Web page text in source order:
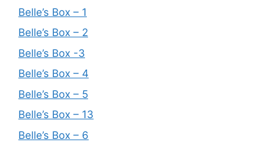
Belle’s Box – 1
Belle’s Box – 2
Belle’s Box -3
Belle’s Box – 4
Belle’s Box – 5
Belle’s Box – 13
Belle’s Box – 6